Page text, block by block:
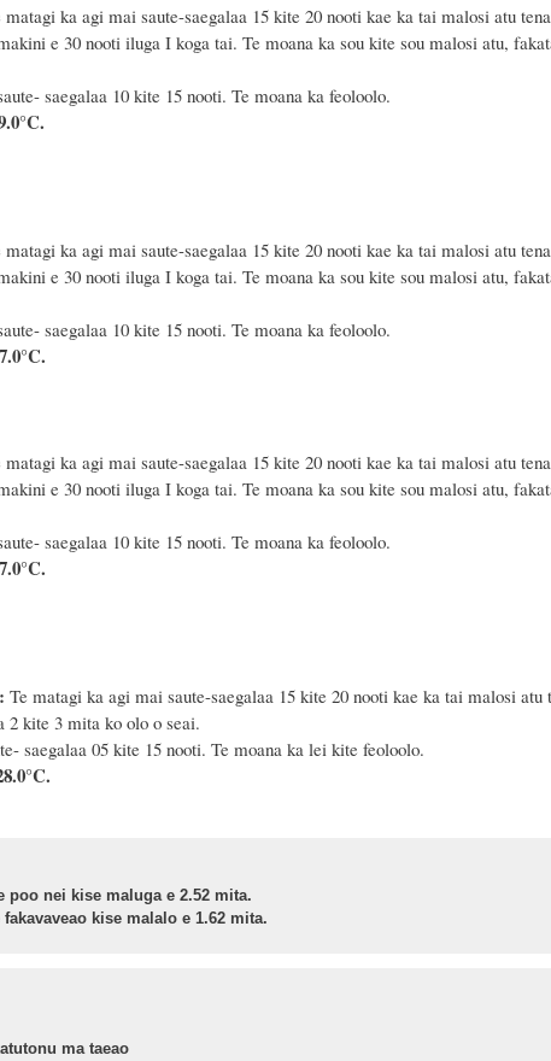
matagi ka agi mai saute-saegalaa 15 kite 20 nooti kae ka tai malosi atu
e 30 nooti iluga I koga tai. Te moana ka sou kite sou malosi atu,
saegalaa 10 kite 15 nooti. Te moana ka feoloolo.
matagi ka agi mai saute-saegalaa 15 kite 20 nooti kae ka tai malosi atu
e 30 nooti iluga I koga tai. Te moana ka sou kite sou malosi atu,
saegalaa 10 kite 15 nooti. Te moana ka feoloolo.
matagi ka agi mai saute-saegalaa 15 kite 20 nooti kae ka tai malosi atu
e 30 nooti iluga I koga tai. Te moana ka sou kite sou malosi atu,
saegalaa 10 kite 15 nooti. Te moana ka feoloolo.
Te matagi ka agi mai saute-saegalaa 15 kite 20 nooti kae ka tai malosi
2 kite 3 mita ko olo o seai.
saegalaa 05 kite 15 nooti. Te moana ka lei kite feoloolo.
maluga e 2.52 mita.
kise malalo e 1.62 mita.
ma taeao